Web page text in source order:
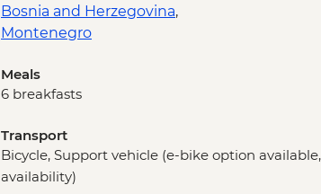
Bosnia and Herzegovina,
Montenegro
Meals
6 breakfasts
Transport
Bicycle, Support vehicle (e-bike option
availability)